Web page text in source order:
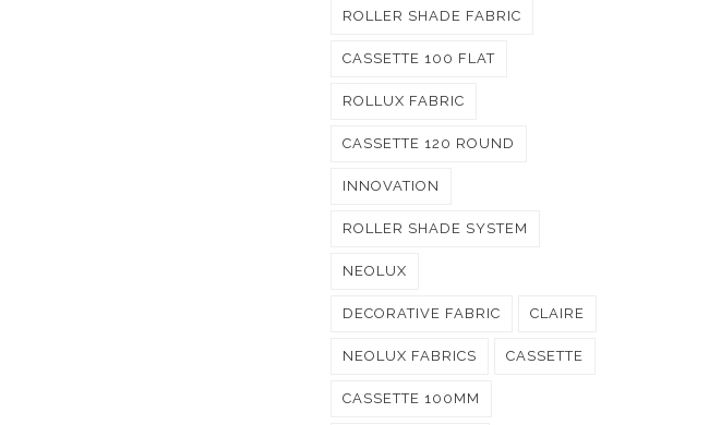
ROLLER SHADE FABRIC
CASSETTE 100 FLAT
ROLLUX FABRIC
CASSETTE 120 ROUND
INNOVATION
ROLLER SHADE SYSTEM
NEOLUX
DECORATIVE FABRIC CLAIRE
NEOLUX FABRICS CASSETTE
CASSETTE 100MM